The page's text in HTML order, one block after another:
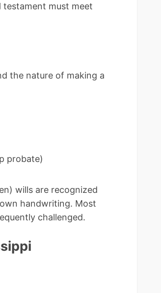
testament must meet
the nature of making a
probate)
wills are recognized
handwriting. Most
challenged.